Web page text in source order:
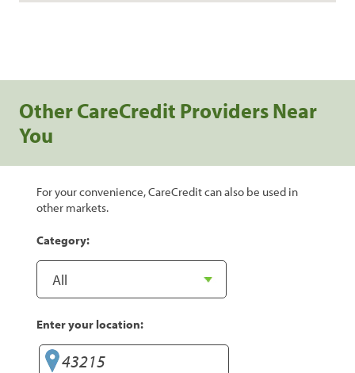
Other CareCredit Providers Near
You
For your convenience, CareCredit can also be used in
other markets.
Category:
Enter your location: